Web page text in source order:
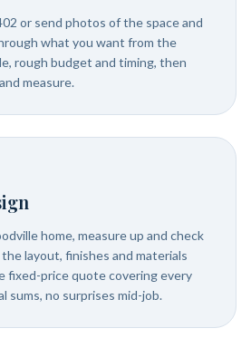
or send photos of the space and
what you want from the
rough budget and timing, then
measure.
home, measure up and check
layout, finishes and materials
fixed-price quote covering every
sums, no surprises mid-job.